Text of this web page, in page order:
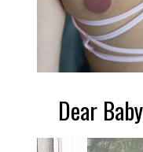
Dear